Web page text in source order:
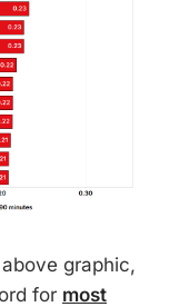
graphic,
for most